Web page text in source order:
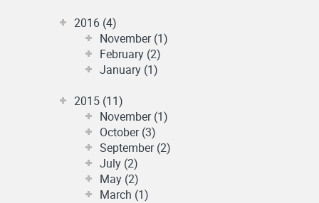
2016 (4)
November (1)
February (2)
January (1)
2015 (11)
November (1)
October (3)
September (2)
July (2)
May (2)
March (1)